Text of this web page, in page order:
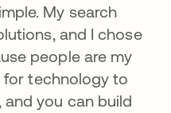
My search
and I chose
people are my
for technology to
you can build